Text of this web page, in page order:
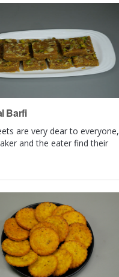
Barfi
are very dear to everyone,
and the eater find their